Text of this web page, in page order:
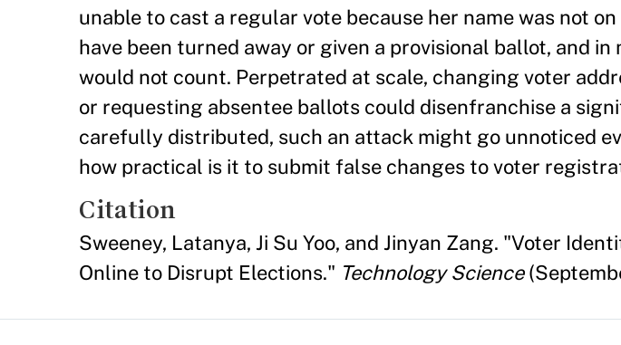
unable to cast a regular vote because her name was not
have been turned away or given a provisional ballot, and
would not count. Perpetrated at scale, changing voter
or requesting absentee ballots could disenfranchise a
carefully distributed, such an attack might go unnoticed
how practical is it to submit false changes to voter
Citation
Sweeney, Latanya, Ji Su Yoo, and Jinyan Zang. "Voter
Online to Disrupt Elections." Technology Science